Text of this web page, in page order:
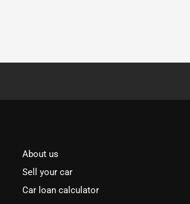
About us
Sell your car
Car loan calculator